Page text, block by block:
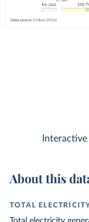
About this
TOTAL